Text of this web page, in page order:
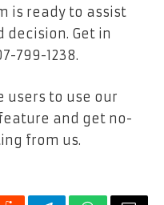
is ready to assist
Get in
799-1238.
users to use our
and get no-
from us.